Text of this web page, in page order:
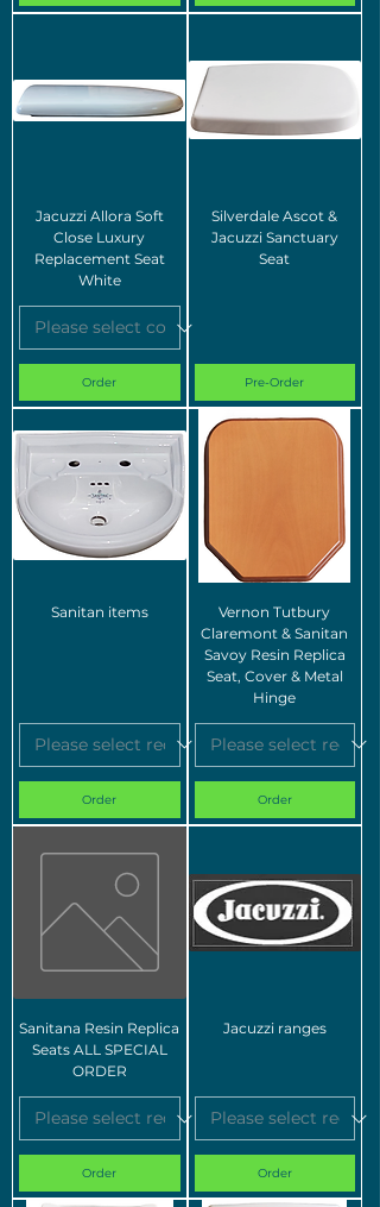
Jacuzzi Allora Soft
Close Luxury
Replacement Seat
White
Order
Silverdale Ascot &
Jacuzzi Sanctuary
Seat
Pre-Order
Sanitan items
Order
Vernon Tutbury
Claremont & Sanitan
Savoy Resin Replica
Seat, Cover & Metal
Hinge
Order
Sanitana Resin Replica
Seats ALL SPECIAL
ORDER
Order
Jacuzzi ranges
Order